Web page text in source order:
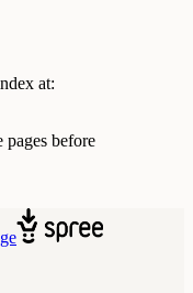
at:
before